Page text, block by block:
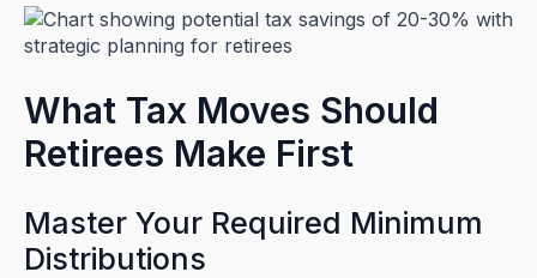
What Tax Moves Should
Retirees Make First
Master Your Required Minimum
Distributions